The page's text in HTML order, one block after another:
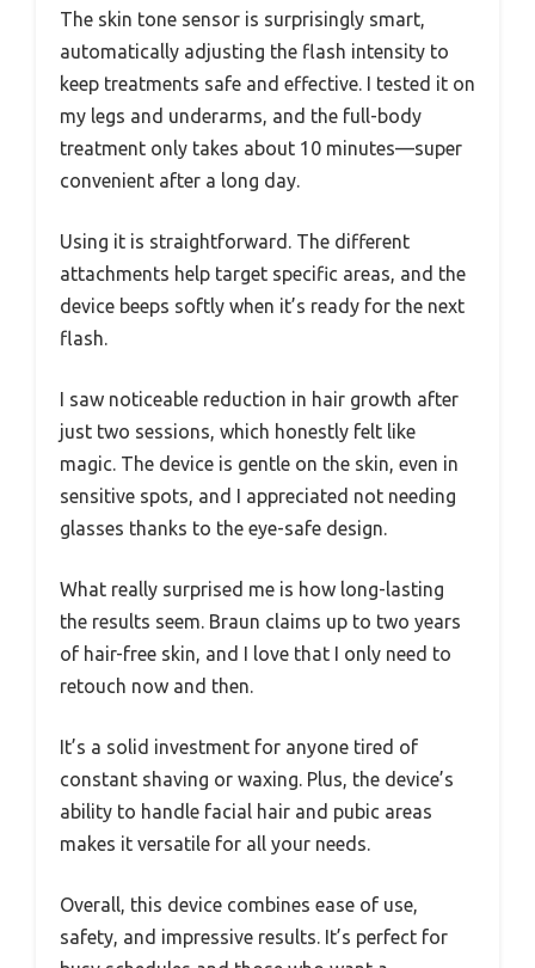
The skin tone sensor is surprisingly smart,
automatically adjusting the flash intensity to
keep treatments safe and effective. I tested it on
my legs and underarms, and the full-body
treatment only takes about 10 minutes—super
convenient after a long day.
Using it is straightforward. The different
attachments help target specific areas, and the
device beeps softly when it’s ready for the next
flash.
I saw noticeable reduction in hair growth after
just two sessions, which honestly felt like
magic. The device is gentle on the skin, even in
sensitive spots, and I appreciated not needing
glasses thanks to the eye-safe design.
What really surprised me is how long-lasting
the results seem. Braun claims up to two years
of hair-free skin, and I love that I only need to
retouch now and then.
It’s a solid investment for anyone tired of
constant shaving or waxing. Plus, the device’s
ability to handle facial hair and pubic areas
makes it versatile for all your needs.
Overall, this device combines ease of use,
safety, and impressive results. It’s perfect for